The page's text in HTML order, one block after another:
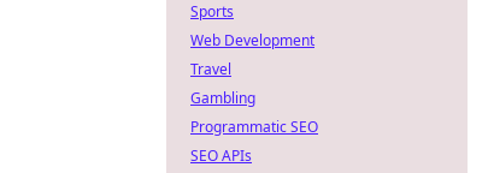
Sports
Web Development
Travel
Gambling
Programmatic SEO
SEO APIs